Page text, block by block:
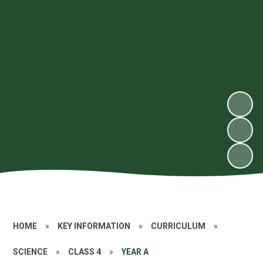
HOME » KEY INFORMATION » CURRICULUM »
SCIENCE » CLASS 4 » YEAR A